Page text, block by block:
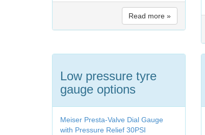
Read more »
Low pressure tyre
gauge options
Meiser Presta-Valve Dial Gauge
with Pressure Relief 30PSI